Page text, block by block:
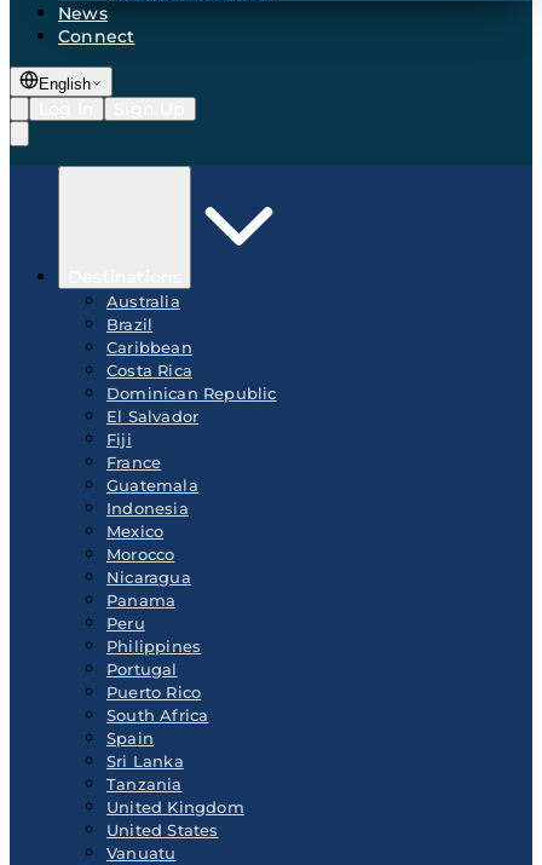
News
Connect
English
Australia
Brazil
Caribbean
Costa Rica
Dominican Republic
El Salvador
Fiji
France
Guatemala
Indonesia
Mexico
Morocco
Nicaragua
Panama
Peru
Philippines
Portugal
Puerto Rico
South Africa
Spain
Sri Lanka
Tanzania
United Kingdom
United States
Vanuatu